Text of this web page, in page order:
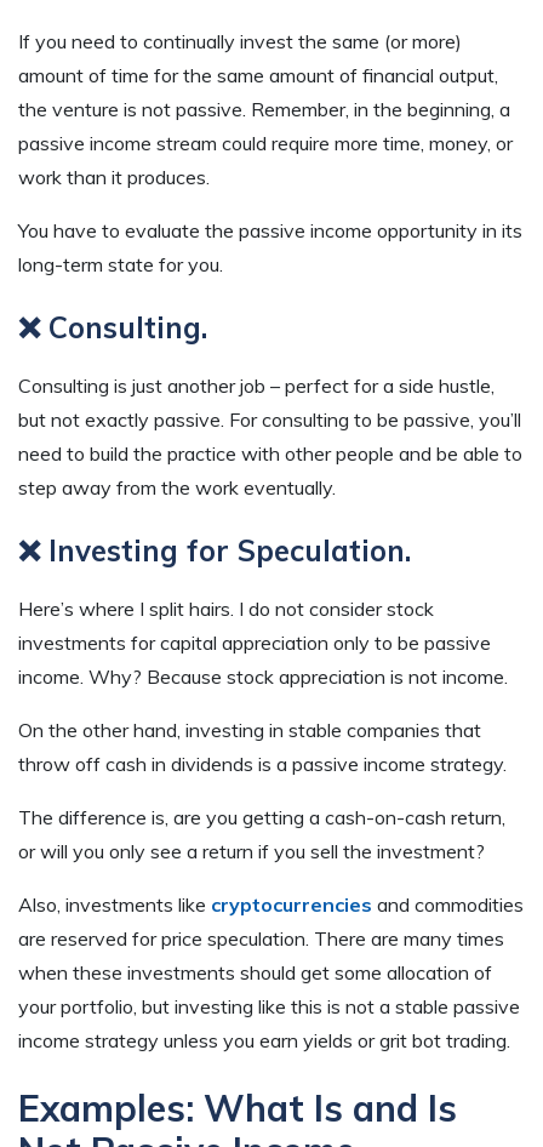
If you need to continually invest the same (or more)
amount of time for the same amount of financial output,
the venture is not passive. Remember, in the beginning, a
passive income stream could require more time, money, or
work than it produces.
You have to evaluate the passive income opportunity in its
long-term state for you.
❌ Consulting.
Consulting is just another job – perfect for a side hustle,
but not exactly passive. For consulting to be passive, you’ll
need to build the practice with other people and be able to
step away from the work eventually.
❌ Investing for Speculation.
Here’s where I split hairs. I do not consider stock
investments for capital appreciation only to be passive
income. Why? Because stock appreciation is not income.
On the other hand, investing in stable companies that
throw off cash in dividends is a passive income strategy.
The difference is, are you getting a cash-on-cash return,
or will you only see a return if you sell the investment?
Also, investments like cryptocurrencies and commodities
are reserved for price speculation. There are many times
when these investments should get some allocation of
your portfolio, but investing like this is not a stable passive
income strategy unless you earn yields or grit bot trading.
Examples: What Is and Is